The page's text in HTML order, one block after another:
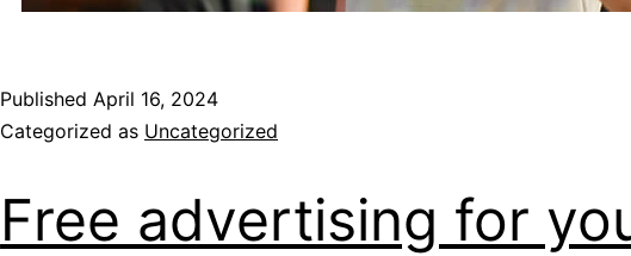
Published April 16, 2024
Categorized as Uncategorized
Free advertising for